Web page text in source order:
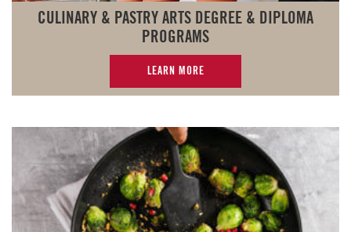
CULINARY & PASTRY ARTS DEGREE & DIPLOMA
PROGRAMS
LEARN MORE